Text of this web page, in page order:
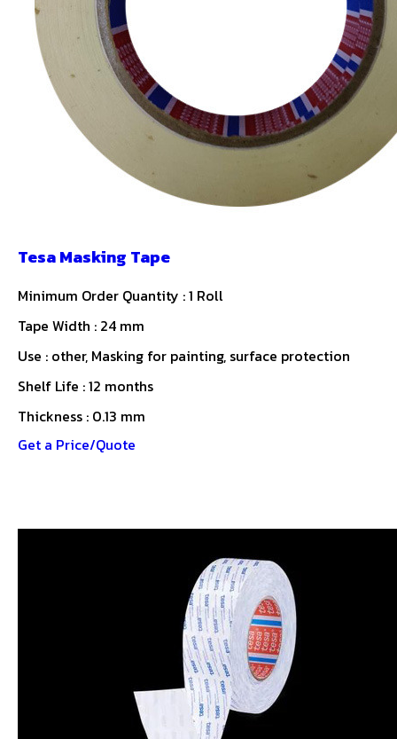
Tesa Masking Tape
Minimum Order Quantity : 1 Roll
Tape Width : 24 mm
Use : other, Masking for painting, surface protection
Shelf Life : 12 months
Thickness : 0.13 mm
Get a Price/Quote